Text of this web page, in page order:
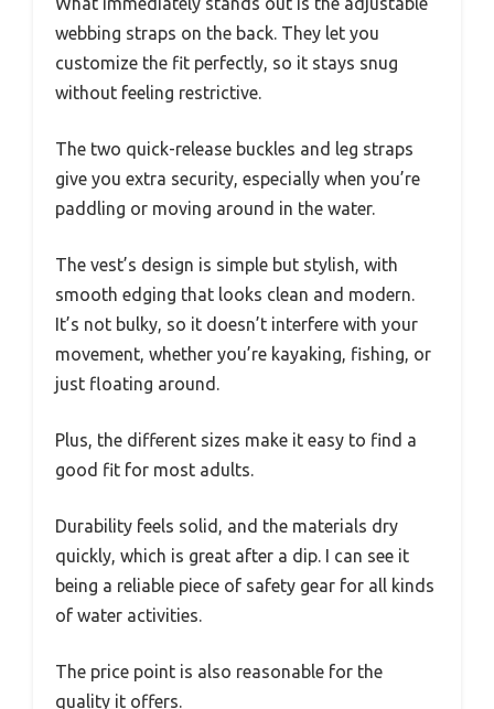
webbing straps on the back. They let you
customize the fit perfectly, so it stays snug
without feeling restrictive.
The two quick-release buckles and leg straps
give you extra security, especially when you’re
paddling or moving around in the water.
The vest’s design is simple but stylish, with
smooth edging that looks clean and modern.
It’s not bulky, so it doesn’t interfere with your
movement, whether you’re kayaking, fishing, or
just floating around.
Plus, the different sizes make it easy to find a
good fit for most adults.
Durability feels solid, and the materials dry
quickly, which is great after a dip. I can see it
being a reliable piece of safety gear for all kinds
of water activities.
The price point is also reasonable for the
quality it offers.